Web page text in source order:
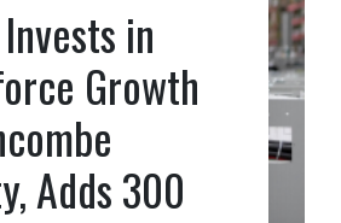
in
Growth
Adds 300